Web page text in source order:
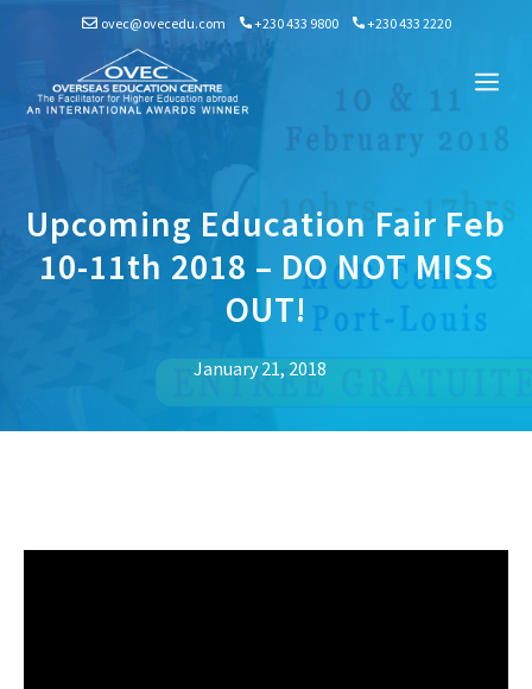
ovec@ovecedu.com +230 433 9800 +230 433 2220
Upcoming Education Fair Feb
10-11th 2018 – DO NOT MISS
OUT!
January 21, 2018